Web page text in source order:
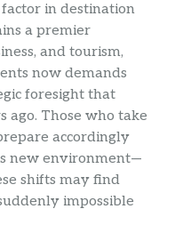
in destination
a premier
and tourism,
now demands
foresight that
ago. Those who take
accordingly
new environment—
shifts may find
impossible